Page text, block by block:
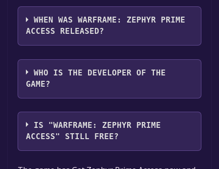
Warframe: Zephyr Prime Access supports the
following languages: English*, German,
French, Italian, Korean, Spanish - Spain,
support
WHEN WAS WARFRAME: ZEPHYR PRIME
ACCESS RELEASED?
The game relased on 20 Mar, 2018
WHO IS THE DEVELOPER OF THE
GAME?
Digital Extremes
IS "WARFRAME: ZEPHYR PRIME
ACCESS" STILL FREE?
The game is currently free. If you add the